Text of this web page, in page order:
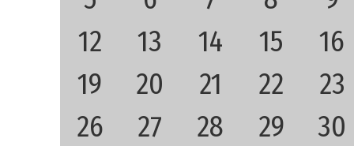
12
13 14 15
16
19
20 21 22
23
26
27 28 29 30